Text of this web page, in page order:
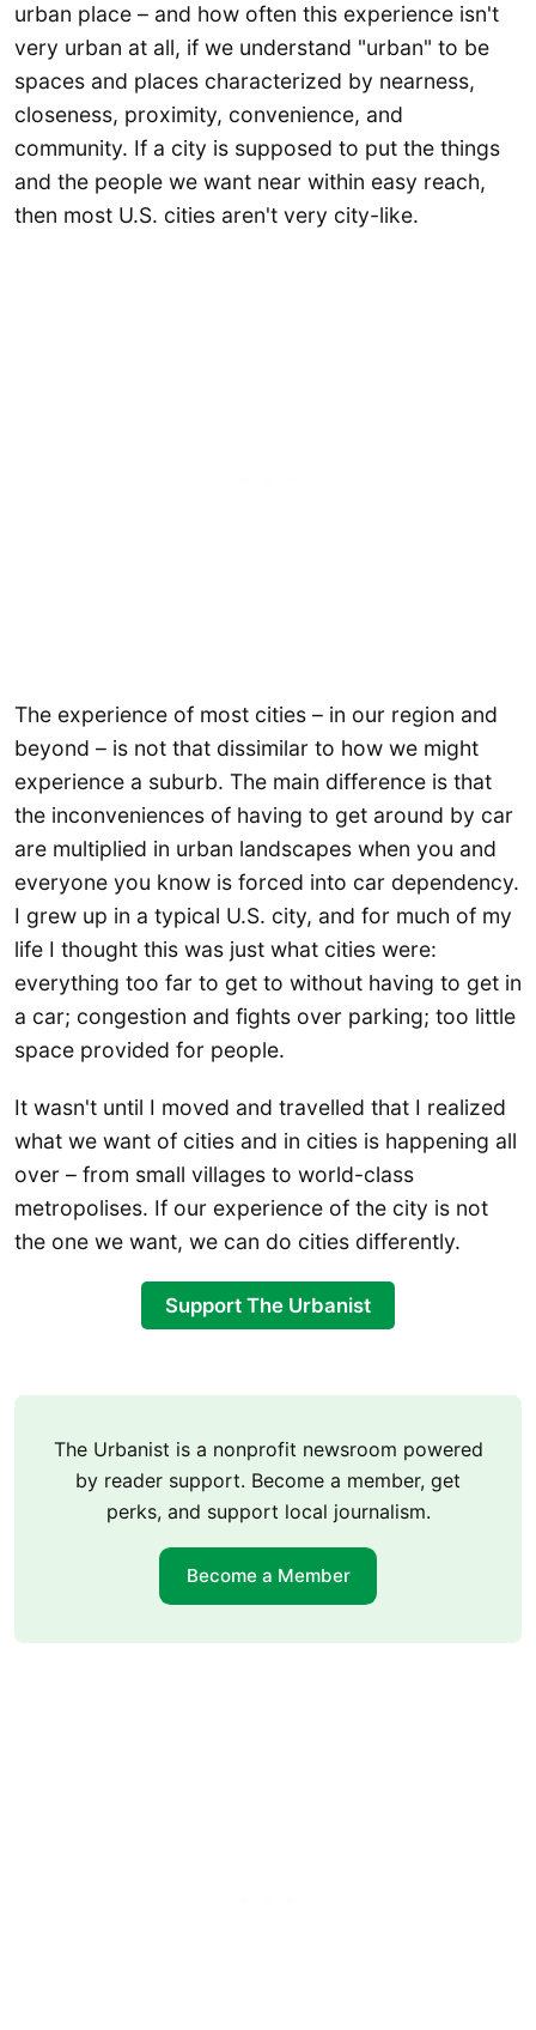
urban place – and how often this experience isn't
very urban at all, if we understand "urban" to be
spaces and places characterized by nearness,
closeness, proximity, convenience, and
community. If a city is supposed to put the things
and the people we want near within easy reach,
then most U.S. cities aren't very city-like.
The experience of most cities – in our region and
beyond – is not that dissimilar to how we might
experience a suburb. The main difference is that
the inconveniences of having to get around by car
are multiplied in urban landscapes when you and
everyone you know is forced into car dependency.
I grew up in a typical U.S. city, and for much of my
life I thought this was just what cities were:
everything too far to get to without having to get in
a car; congestion and fights over parking; too little
space provided for people.
It wasn't until I moved and travelled that I realized
what we want of cities and in cities is happening all
over – from small villages to world-class
metropolises. If our experience of the city is not
the one we want, we can do cities differently.
Support The Urbanist
The Urbanist is a nonprofit newsroom powered
by reader support. Become a member, get
perks, and support local journalism.
Become a Member